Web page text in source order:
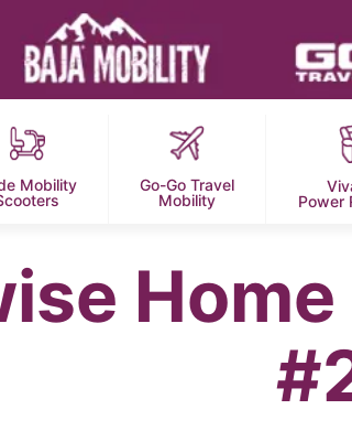
Mobility
Go-Go Travel
Mobility
Power